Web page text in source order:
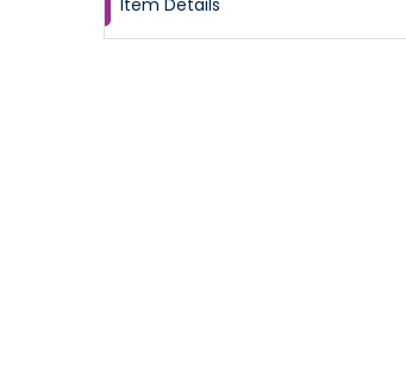
Item Details